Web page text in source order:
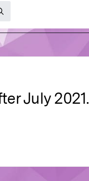
July 2021.